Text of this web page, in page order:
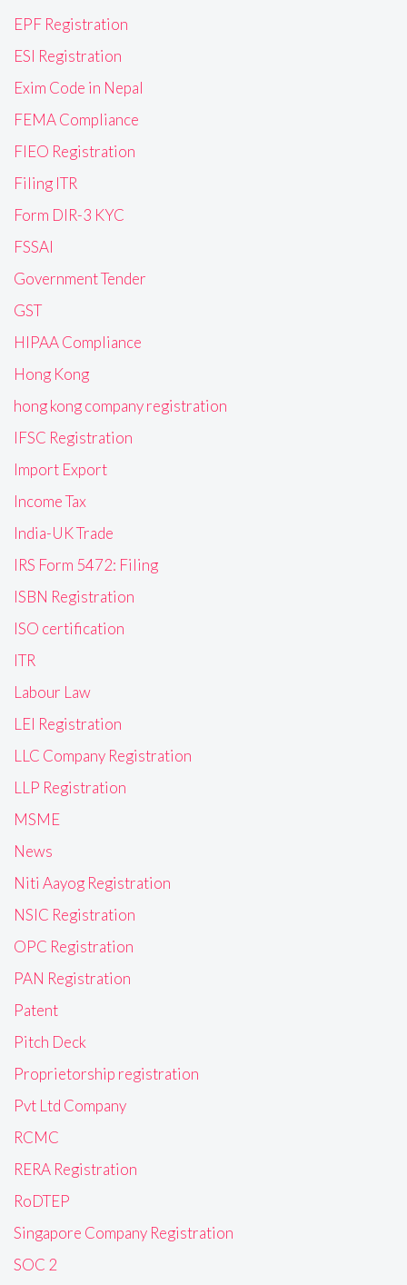
EPF Registration
ESI Registration
Exim Code in Nepal
FEMA Compliance
FIEO Registration
Filing ITR
Form DIR-3 KYC
FSSAI
Government Tender
GST
HIPAA Compliance
Hong Kong
hong kong company registration
IFSC Registration
Import Export
Income Tax
India-UK Trade
IRS Form 5472: Filing
ISBN Registration
ISO certification
ITR
Labour Law
LEI Registration
LLC Company Registration
LLP Registration
MSME
News
Niti Aayog Registration
NSIC Registration
OPC Registration
PAN Registration
Patent
Pitch Deck
Proprietorship registration
Pvt Ltd Company
RCMC
RERA Registration
RoDTEP
Singapore Company Registration
SOC 2